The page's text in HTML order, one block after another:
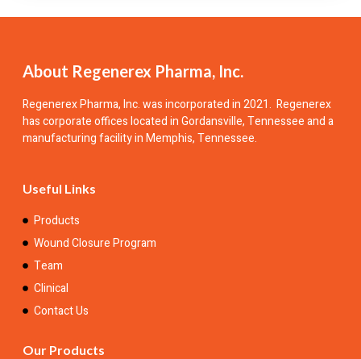
About Regenerex Pharma, Inc.
Regenerex Pharma, Inc.was incorporated in 2021. Regenerex
has corporate offices located in Gordansville, Tennessee and a
manufacturing facility in Memphis, Tennessee.
Useful Links
Products
Wound Closure Program
Team
Clinical
Contact Us
Our Products